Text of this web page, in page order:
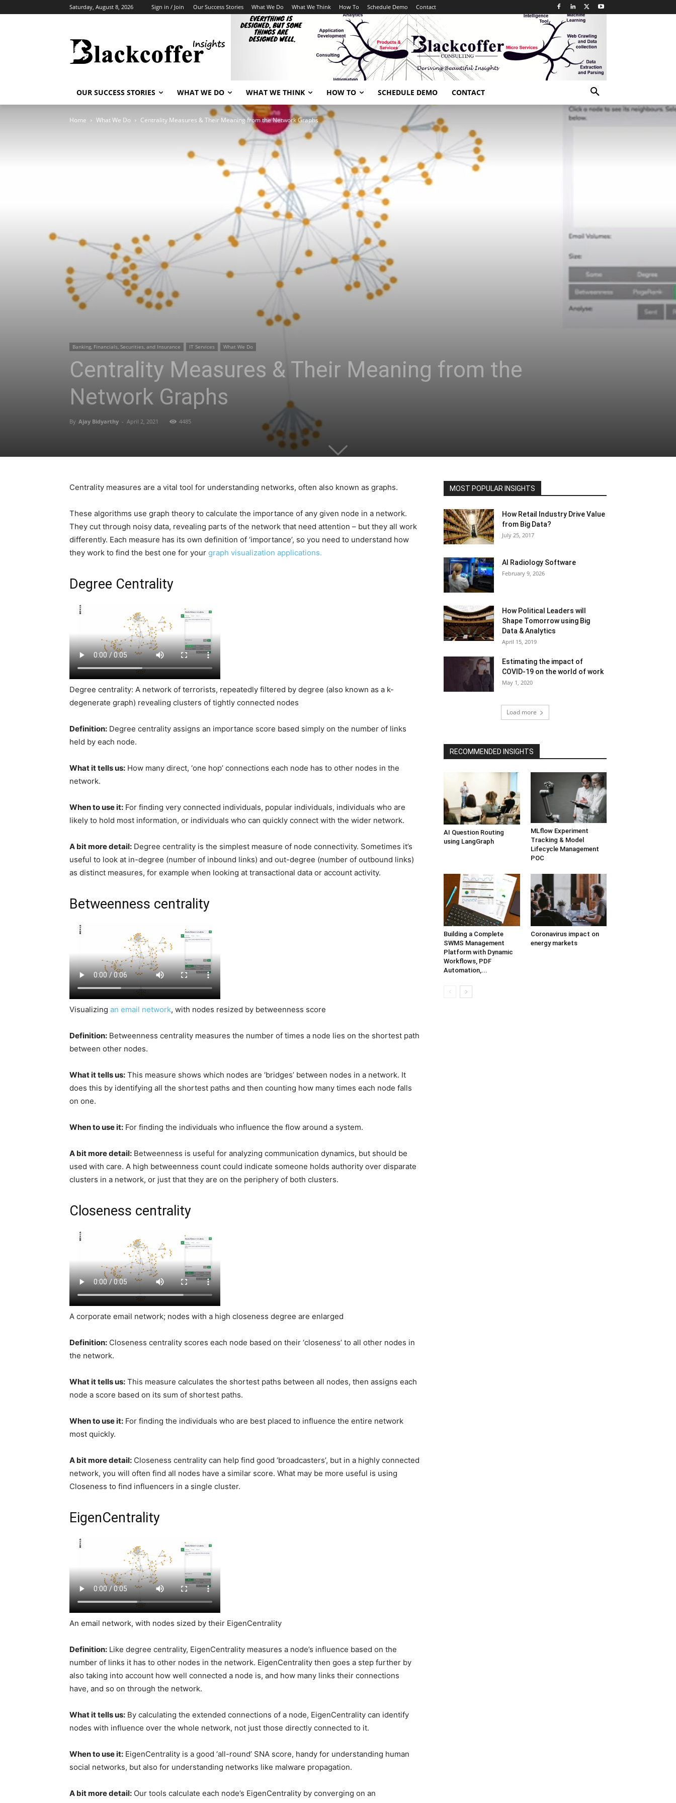
Saturday, August 8, 2026 Sign in / Join Our Success Stories What We Do What We Think How To Schedule Demo Contact
OUR SUCCESS STORIES WHAT WE DO WHAT WE THINK HOW TO SCHEDULE DEMO CONTACT
Home What We Do Centrality Measures & Their Meaning from the Network Graphs
Banking, Financials, Securities, and Insurance IT Services What We Do
Centrality Measures & Their Meaning from the
Network Graphs
By Ajay Bidyarthy - April 2, 2021 4485
Centrality measures are a vital tool for understanding networks, often also known as graphs.
These algorithms use graph theory to calculate the importance of any given node in a network.
They cut through noisy data, revealing parts of the network that need attention – but they all work
differently. Each measure has its own definition of ‘importance’, so you need to understand how
they work to find the best one for your graph visualization applications.
Degree Centrality
Degree centrality: A network of terrorists, repeatedly filtered by degree (also known as a k-
degenerate graph) revealing clusters of tightly connected nodes
Definition: Degree centrality assigns an importance score based simply on the number of links
held by each node.
What it tells us: How many direct, ‘one hop’ connections each node has to other nodes in the
network.
When to use it: For finding very connected individuals, popular individuals, individuals who are
likely to hold most information, or individuals who can quickly connect with the wider network.
A bit more detail: Degree centrality is the simplest measure of node connectivity. Sometimes it’s
useful to look at in-degree (number of inbound links) and out-degree (number of outbound links)
as distinct measures, for example when looking at transactional data or account activity.
Betweenness centrality
Visualizing an email network, with nodes resized by betweenness score
Definition: Betweenness centrality measures the number of times a node lies on the shortest path
between other nodes.
What it tells us: This measure shows which nodes are ‘bridges’ between nodes in a network. It
does this by identifying all the shortest paths and then counting how many times each node falls
on one.
When to use it: For finding the individuals who influence the flow around a system.
A bit more detail: Betweenness is useful for analyzing communication dynamics, but should be
used with care. A high betweenness count could indicate someone holds authority over disparate
clusters in a network, or just that they are on the periphery of both clusters.
Closeness centrality
A corporate email network; nodes with a high closeness degree are enlarged
Definition: Closeness centrality scores each node based on their ‘closeness’ to all other nodes in
the network.
What it tells us: This measure calculates the shortest paths between all nodes, then assigns each
node a score based on its sum of shortest paths.
When to use it: For finding the individuals who are best placed to influence the entire network
most quickly.
A bit more detail: Closeness centrality can help find good ‘broadcasters’, but in a highly connected
network, you will often find all nodes have a similar score. What may be more useful is using
Closeness to find influencers in a single cluster.
EigenCentrality
An email network, with nodes sized by their EigenCentrality
Definition: Like degree centrality, EigenCentrality measures a node’s influence based on the
number of links it has to other nodes in the network. EigenCentrality then goes a step further by
also taking into account how well connected a node is, and how many links their connections
have, and so on through the network.
What it tells us: By calculating the extended connections of a node, EigenCentrality can identify
nodes with influence over the whole network, not just those directly connected to it.
When to use it: EigenCentrality is a good ‘all-round’ SNA score, handy for understanding human
social networks, but also for understanding networks like malware propagation.
A bit more detail: Our tools calculate each node’s EigenCentrality by converging on an
MOST POPULAR INSIGHTS
How Retail Industry Drive Value
from Big Data?
July 25, 2017
AI Radiology Software
February 9, 2026
How Political Leaders will
Shape Tomorrow using Big
Data & Analytics
April 15, 2019
Estimating the impact of
COVID-19 on the world of work
May 1, 2020
Load more
RECOMMENDED INSIGHTS
AI Question Routing
using LangGraph
MLflow Experiment
Tracking & Model
Lifecycle Management
POC
Building a Complete
SWMS Management
Platform with Dynamic
Workflows, PDF
Automation,...
Coronavirus impact on
energy markets